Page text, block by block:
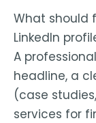
What should
LinkedIn
A
headline, a
(case
services for